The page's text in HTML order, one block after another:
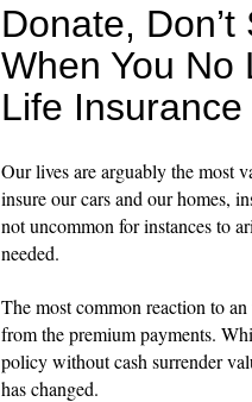
Donate,
When You No
Life
Our lives are arguably the most
insure our cars and our homes,
not uncommon for instances to
needed.
The most common reaction to
from the premium payments.
policy without cash surrender
has changed.